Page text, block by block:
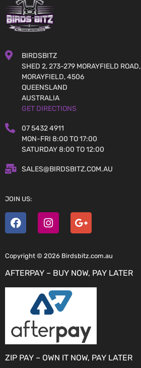
BIRDSBITZ
SHED 2, 273-279 MORAYFIELD ROAD,
MORAYFIELD, 4506
QUEENSLAND
AUSTRALIA
GET DIRECTIONS
07 5432 4911
MON-FRI 8:00 TO 17:00
SATURDAY 8:00 TO 12:00
SALES@BIRDSBITZ.COM.AU
JOIN US:
Copyright © 2026 Birdsbitz.com.au
AFTERPAY – BUY NOW, PAY LATER
ZIP PAY – OWN IT NOW, PAY LATER